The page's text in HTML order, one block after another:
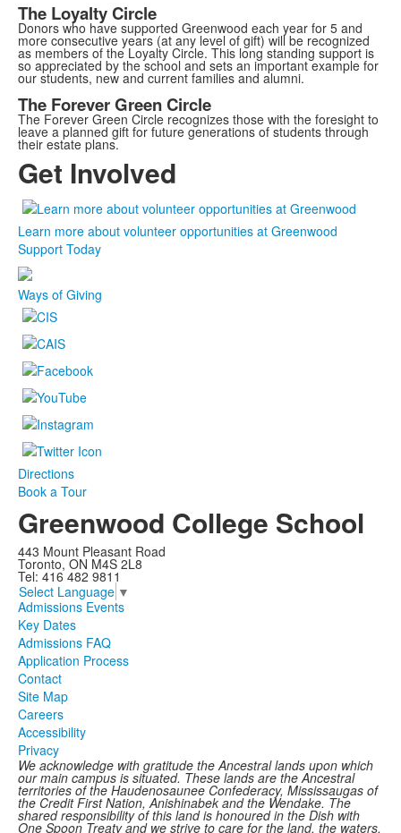
The Loyalty Circle
Donors who have supported Greenwood each year for 5 and
more consecutive years (at any level of gift) will be recognized
as members of the Loyalty Circle. This long standing support is
so appreciated by the school and sets an important example for
our students, new and current families and alumni.
The Forever Green Circle
The Forever Green Circle recognizes those with the foresight to
leave a planned gift for future generations of students through
their estate plans.
Get Involved
Learn more about volunteer opportunities at Greenwood
Support Today
Ways of Giving
Directions
Book a Tour
Greenwood College School
443 Mount Pleasant Road
Toronto, ON M4S 2L8
Tel: 416 482 9811
Select Language ▼
Admissions Events
Key Dates
Admissions FAQ
Application Process
Contact
Site Map
Careers
Accessibility
Privacy
We acknowledge with gratitude the Ancestral lands upon which
our main campus is situated. These lands are the Ancestral
territories of the Haudenosaunee Confederacy, Mississaugas of
the Credit First Nation, Anishinabek and the Wendake. The
shared responsibility of this land is honoured in the Dish with
One Spoon Treaty and we strive to care for the land, the waters,